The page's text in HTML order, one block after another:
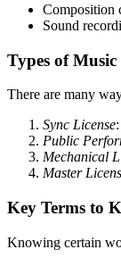
Composition
Sound
Types of Music
There are many
Sync License
Public
Mechanical
Master
Key Terms to
Knowing certain